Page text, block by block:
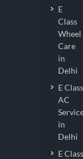
E
Class
Wheel
Care
in
Delhi
E Class
AC
in
Delhi
E Class